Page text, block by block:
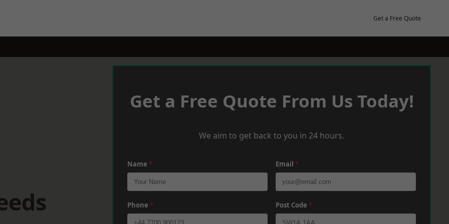
Get a Free Quote
Get a Free Quote From Us Today!
We aim to get back to you in 24 hours.
Name * Email *
Phone * Post Code *